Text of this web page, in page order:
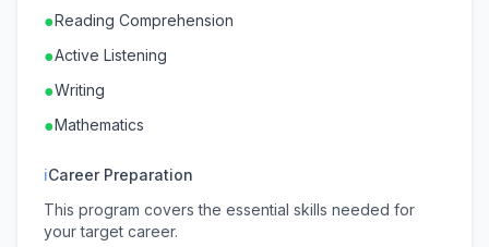
●Reading Comprehension
●Active Listening
●Writing
●Mathematics
ℹCareer Preparation
This program covers the essential skills needed for
your target career.